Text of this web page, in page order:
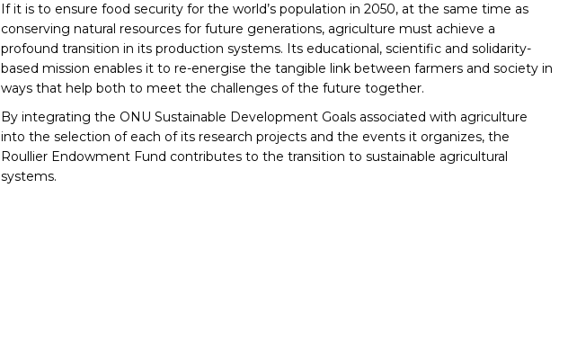
If it is to ensure food security for the world’s population in 2050, at the same time as
conserving natural resources for future generations, agriculture must achieve a
profound transition in its production systems. Its educational, scientific and solidarity-
based mission enables it to re-energise the tangible link between farmers and society in
ways that help both to meet the challenges of the future together.
By integrating the ONU Sustainable Development Goals associated with agriculture
into the selection of each of its research projects and the events it organizes, the
Roullier Endowment Fund contributes to the transition to sustainable agricultural
systems.